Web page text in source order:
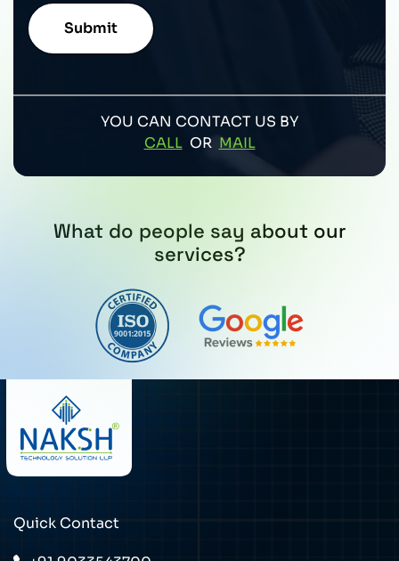
YOU CAN CONTACT US BY
CALL OR MAIL
What do people say about our
services?
Quick Contact